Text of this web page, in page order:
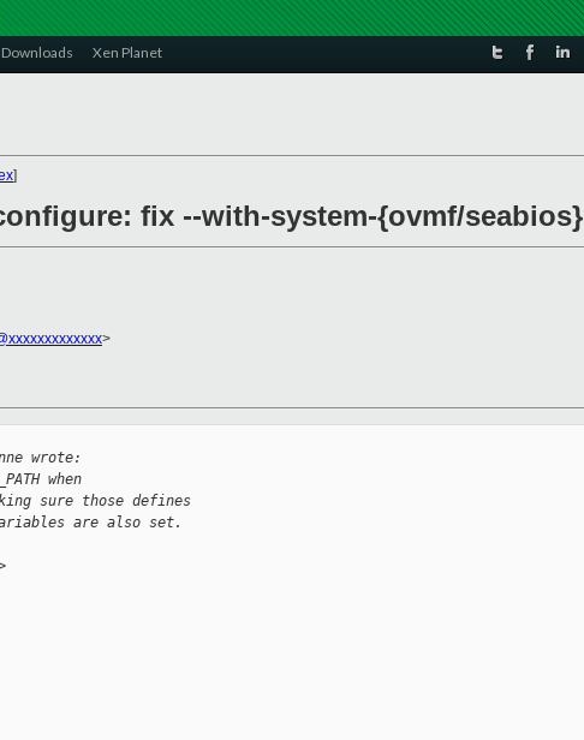
Downloads Xen Planet
]
fix --with-system-{ovmf/seabios}
>
wrote:
when
sure those defines
are also set.